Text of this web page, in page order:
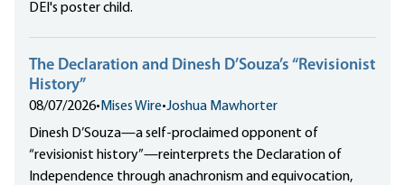
DEI's poster child.
The Declaration and Dinesh D’Souza’s “Revisionist
History”
08/07/2026•Mises Wire•Joshua Mawhorter
Dinesh D’Souza—a self-proclaimed opponent of
“revisionist history”—reinterprets the Declaration of
Independence through anachronism and equivocation,